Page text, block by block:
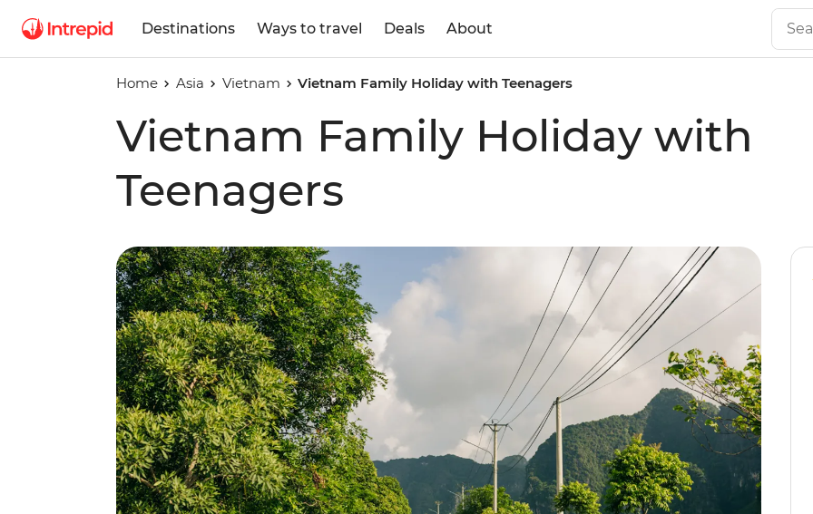
Destinations Ways to travel Deals About
Home Asia Vietnam Vietnam Family Holiday with Teenagers
Vietnam Family Holiday with
Teenagers